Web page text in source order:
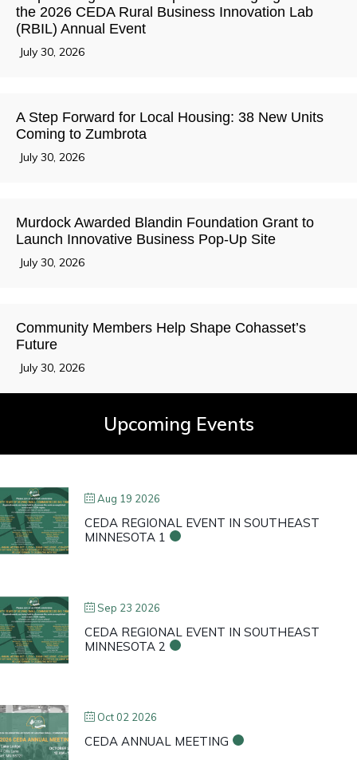
the 2026 CEDA Rural Business Innovation Lab
(RBIL) Annual Event
July 30, 2026
A Step Forward for Local Housing: 38 New Units
Coming to Zumbrota
July 30, 2026
Murdock Awarded Blandin Foundation Grant to
Launch Innovative Business Pop-Up Site
July 30, 2026
Community Members Help Shape Cohasset’s
Future
July 30, 2026
Upcoming Events
Aug 19 2026
CEDA REGIONAL EVENT IN SOUTHEAST
MINNESOTA 1
Sep 23 2026
CEDA REGIONAL EVENT IN SOUTHEAST
MINNESOTA 2
Oct 02 2026
CEDA ANNUAL MEETING